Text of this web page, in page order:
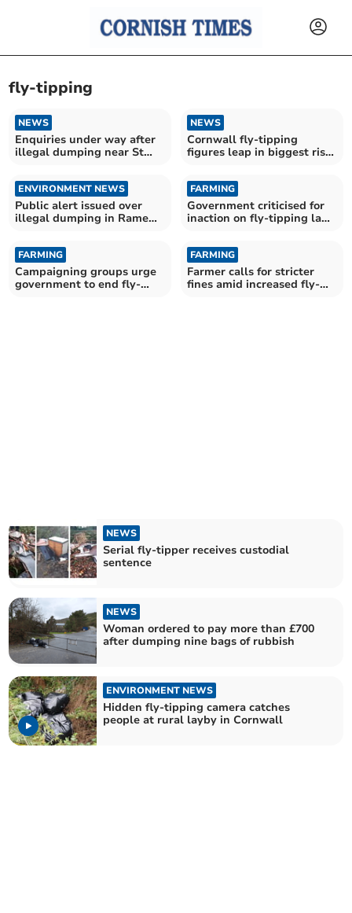
fly-tipping
NEWS
Enquiries under way after
illegal dumping near St
NEWS
Cornwall fly-tipping
figures leap in biggest rise
ENVIRONMENT NEWS
Public alert issued over
illegal dumping in Rame
FARMING
Government criticised for
inaction on fly-tipping law
FARMING
Campaigning groups urge
government to end fly-
FARMING
Farmer calls for stricter
fines amid increased fly-
NEWS
Serial fly-tipper receives custodial
sentence
NEWS
Woman ordered to pay more than £700
after dumping nine bags of rubbish
ENVIRONMENT NEWS
Hidden fly-tipping camera catches
people at rural layby in Cornwall